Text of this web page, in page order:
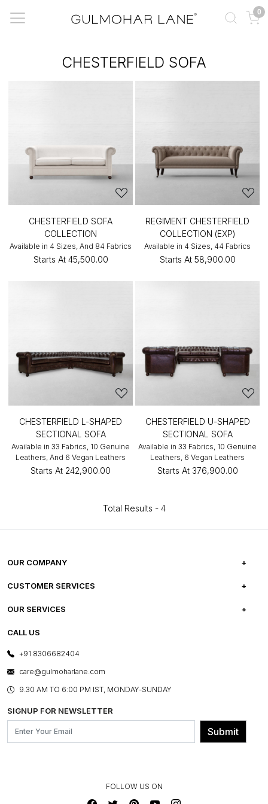
0
CHESTERFIELD SOFA
CHESTERFIELD SOFA
COLLECTION
Available in 4 Sizes, And 84 Fabrics
Starts At ₹45,500.00
REGIMENT CHESTERFIELD
COLLECTION (EXP)
Available in 4 Sizes, 44 Fabrics
Starts At ₹58,900.00
CHESTERFIELD L-SHAPED
SECTIONAL SOFA
Available in 33 Fabrics, 10 Genuine
Leathers, And 6 Vegan Leathers
Starts At ₹242,900.00
CHESTERFIELD U-SHAPED
SECTIONAL SOFA
Available in 33 Fabrics, 10 Genuine
Leathers, 6 Vegan Leathers
Starts At ₹376,900.00
Total Results - 4
OUR COMPANY
ABOUT US
PRESS COVERAGE
SHOP THE LOOK
BLOG
OUR BELIEF - SUSTAINIBILITY
CUSTOMER SERVICES
FREQUENTLY ASKED QUESTIONS
FRANCHISE ENQUIRY
CONTACT US
OUR SERVICES
E-GIFT CARDS
LAYOUT SERVICES
BESPOKE SERVICES
ASSEMBLY SERVICES
GL PRIME- LOYALTY PROGRAMME
CALL US
+91 8306682404
care@gulmoharlane.com
9.30 AM TO 6:00 PM IST, MONDAY-SUNDAY
SIGNUP FOR NEWSLETTER
Submit
FOLLOW US ON